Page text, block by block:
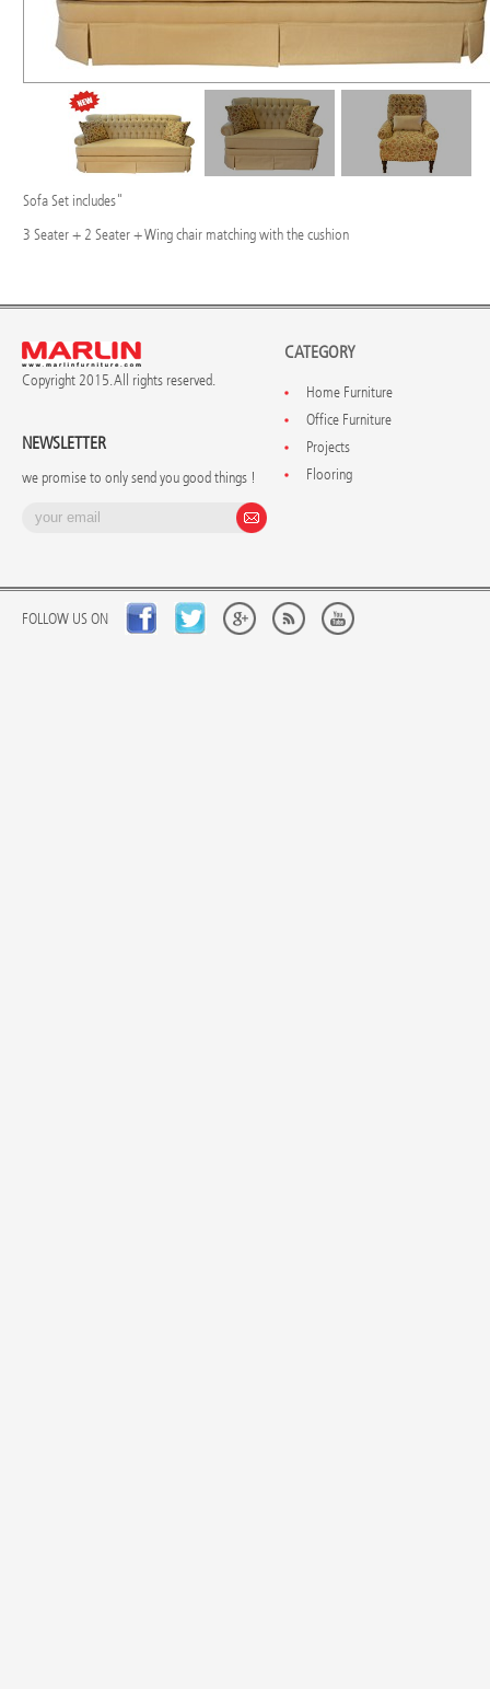
Sofa Set includes"
3 Seater + 2 Seater + Wing chair matching with the cushion
Copyright 2015. All rights reserved.
NEWSLETTER
we promise to only send you good things !
CATEGORY
Home Furniture
Office Furniture
Projects
Flooring
FOLLOW US ON